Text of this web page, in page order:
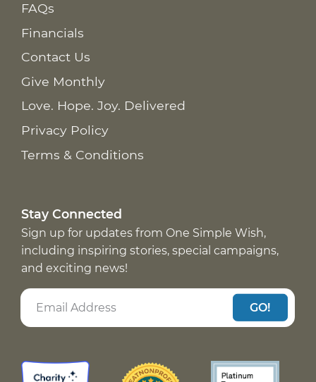
FAQs
Financials
Contact Us
Give Monthly
Love. Hope. Joy. Delivered
Privacy Policy
Terms & Conditions
Stay Connected
Sign up for updates from One Simple Wish,
including inspiring stories, special campaigns,
and exciting news!
GO!